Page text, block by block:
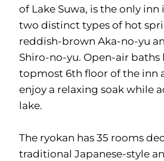
of Lake Suwa, is the only
two distinct types of hot
reddish-brown Aka-no-yu
Shiro-no-yu. Open-air
topmost 6th floor of the inn
enjoy a relaxing soak while
lake.
The ryokan has 35 rooms
traditional Japanese-style